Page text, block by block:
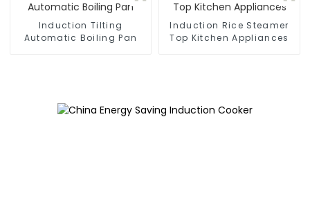
Induction Tilting
Automatic Boiling Pan
Induction Rice Steamer
Top Kitchen Appliances